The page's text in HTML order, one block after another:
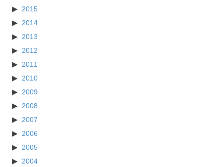
2015
2014
2013
2012
2011
2010
2009
2008
2007
2006
2005
2004